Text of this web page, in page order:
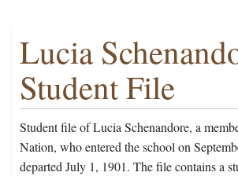
Lucia
Student File
Student file of Lucia Schenandore, a
Nation, who entered the school on
departed July 1, 1901. The file contains a